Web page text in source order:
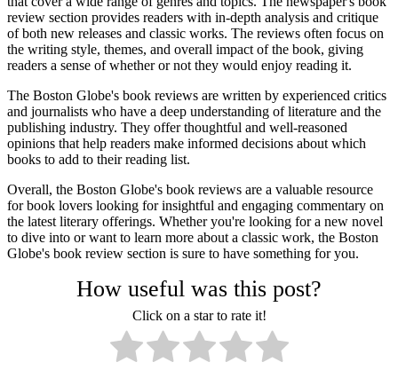
review section provides readers with in-depth analysis and critique
of both new releases and classic works. The reviews often focus on
the writing style, themes, and overall impact of the book, giving
readers a sense of whether or not they would enjoy reading it.
The Boston Globe's book reviews are written by experienced critics
and journalists who have a deep understanding of literature and the
publishing industry. They offer thoughtful and well-reasoned
opinions that help readers make informed decisions about which
books to add to their reading list.
Overall, the Boston Globe's book reviews are a valuable resource
for book lovers looking for insightful and engaging commentary on
the latest literary offerings. Whether you're looking for a new novel
to dive into or want to learn more about a classic work, the Boston
Globe's book review section is sure to have something for you.
How useful was this post?
Click on a star to rate it!